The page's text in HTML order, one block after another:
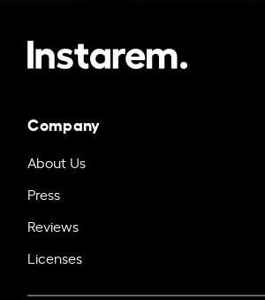
Company
About Us
Press
Reviews
Licenses